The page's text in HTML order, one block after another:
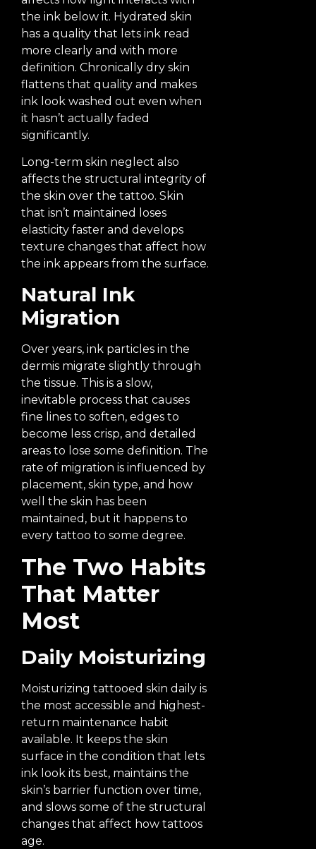
the ink below it. Hydrated skin
has a quality that lets ink read
more clearly and with more
definition. Chronically dry skin
flattens that quality and makes
ink look washed out even when
it hasn’t actually faded
significantly.
Long-term skin neglect also
affects the structural integrity of
the skin over the tattoo. Skin
that isn’t maintained loses
elasticity faster and develops
texture changes that affect how
the ink appears from the surface.
Natural Ink
Migration
Over years, ink particles in the
dermis migrate slightly through
the tissue. This is a slow,
inevitable process that causes
fine lines to soften, edges to
become less crisp, and detailed
areas to lose some definition. The
rate of migration is influenced by
placement, skin type, and how
well the skin has been
maintained, but it happens to
every tattoo to some degree.
The Two Habits
That Matter
Most
Daily Moisturizing
Moisturizing tattooed skin daily is
the most accessible and highest-
return maintenance habit
available. It keeps the skin
surface in the condition that lets
ink look its best, maintains the
skin’s barrier function over time,
and slows some of the structural
changes that affect how tattoos
age.